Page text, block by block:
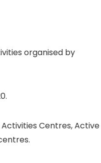
organised by
Centres, Active